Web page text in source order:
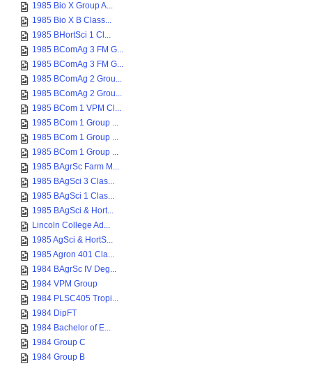
1985 Bio X Group A...
1985 Bio X B Class...
1985 BHortSci 1 Cl...
1985 BComAg 3 FM G...
1985 BComAg 3 FM G...
1985 BComAg 2 Grou...
1985 BComAg 2 Grou...
1985 BCom 1 VPM Cl...
1985 BCom 1 Group ...
1985 BCom 1 Group ...
1985 BCom 1 Group ...
1985 BAgrSc Farm M...
1985 BAgSci 3 Clas...
1985 BAgSci 1 Clas...
1985 BAgSci & Hort...
Lincoln College Ad...
1985 AgSci & HortS...
1985 Agron 401 Cla...
1984 BAgrSc IV Deg...
1984 VPM Group
1984 PLSC405 Tropi...
1984 DipFT
1984 Bachelor of E...
1984 Group C
1984 Group B